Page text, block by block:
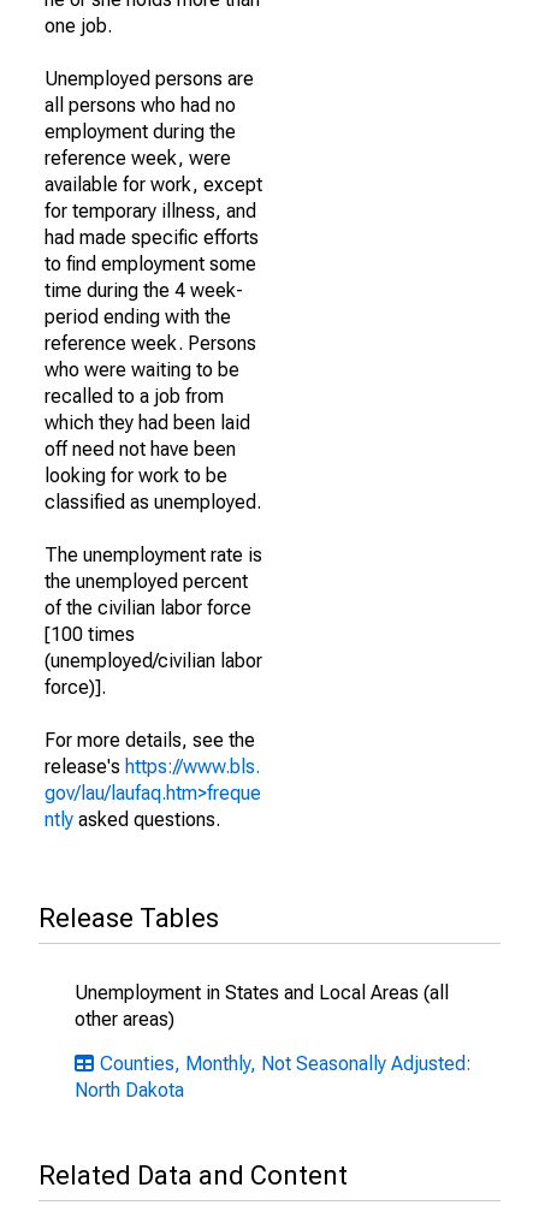
one job.
Unemployed persons are
all persons who had no
employment during the
reference week, were
available for work, except
for temporary illness, and
had made specific efforts
to find employment some
time during the 4 week-
period ending with the
reference week. Persons
who were waiting to be
recalled to a job from
which they had been laid
off need not have been
looking for work to be
classified as unemployed.
The unemployment rate is
the unemployed percent
of the civilian labor force
[100 times
(unemployed/civilian labor
force)].
For more details, see the
release's https://www.bls.
gov/lau/laufaq.htm>freque
ntly asked questions.
Release Tables
Unemployment in States and Local Areas (all
other areas)
Counties, Monthly, Not Seasonally Adjusted:
North Dakota
Related Data and Content